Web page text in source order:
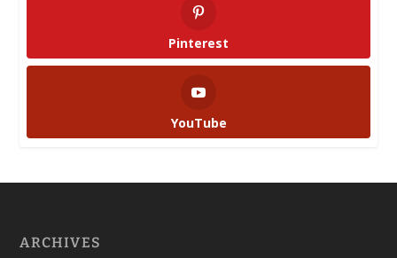
Pinterest
YouTube
ARCHIVES